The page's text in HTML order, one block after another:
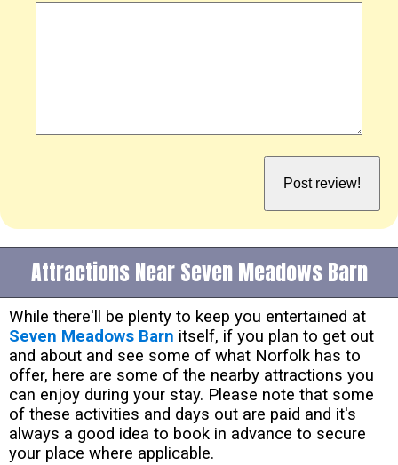
Attractions Near Seven Meadows Barn
While there'll be plenty to keep you entertained at
Seven Meadows Barn itself, if you plan to get out
and about and see some of what Norfolk has to
offer, here are some of the nearby attractions you
can enjoy during your stay. Please note that some
of these activities and days out are paid and it's
always a good idea to book in advance to secure
your place where applicable.